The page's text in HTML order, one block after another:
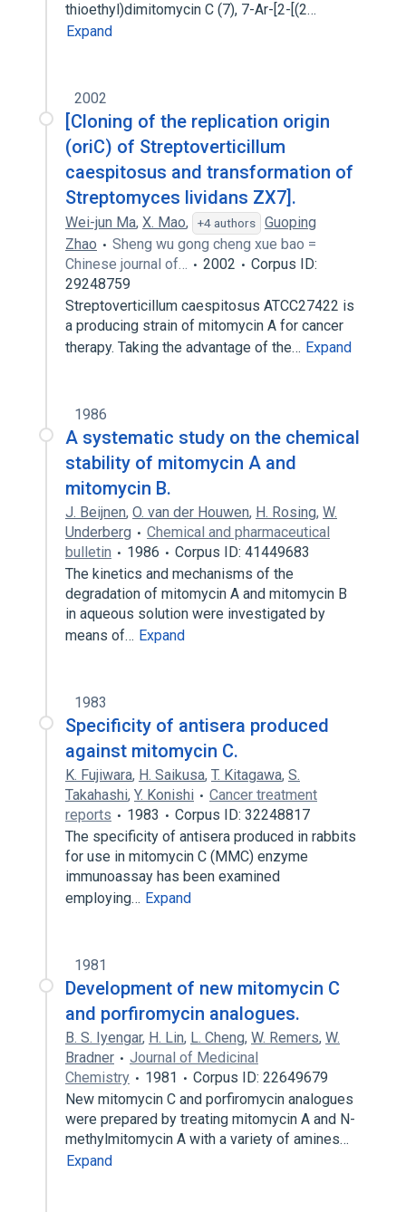
thioethyl)dimitomycin C (7), 7-Ar-[2-[(2…
Expand
2002
[Cloning of the replication origin
(oriC) of Streptoverticillum
caespitosus and transformation of
Streptomyces lividans ZX7].
Wei-jun Ma, X. Mao, +4 authors
Guoping
Zhao
Sheng wu gong cheng xue bao =
Chinese journal of…
2002
Corpus ID:
29248759
Streptoverticillum caespitosus ATCC27422 is
a producing strain of mitomycin A for cancer
therapy. Taking the advantage of the… Expand
1986
A systematic study on the chemical
stability of mitomycin A and
mitomycin B.
J. Beijnen, O. van der Houwen, H. Rosing, W.
Underberg
Chemical and pharmaceutical
bulletin
1986
Corpus ID: 41449683
The kinetics and mechanisms of the
degradation of mitomycin A and mitomycin B
in aqueous solution were investigated by
means of… Expand
1983
Specificity of antisera produced
against mitomycin C.
K. Fujiwara, H. Saikusa, T. Kitagawa, S.
Takahashi, Y. Konishi
Cancer treatment
reports
1983
Corpus ID: 32248817
The specificity of antisera produced in rabbits
for use in mitomycin C (MMC) enzyme
immunoassay has been examined
employing… Expand
1981
Development of new mitomycin C
and porfiromycin analogues.
B. S. Iyengar, H. Lin, L. Cheng, W. Remers, W.
Bradner
Journal of Medicinal
Chemistry
1981
Corpus ID: 22649679
New mitomycin C and porfiromycin analogues
were prepared by treating mitomycin A and N-
methylmitomycin A with a variety of amines…
Expand